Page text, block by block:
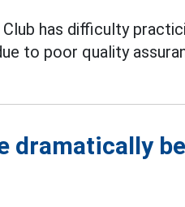
Club has difficulty
to poor quality
dramatically